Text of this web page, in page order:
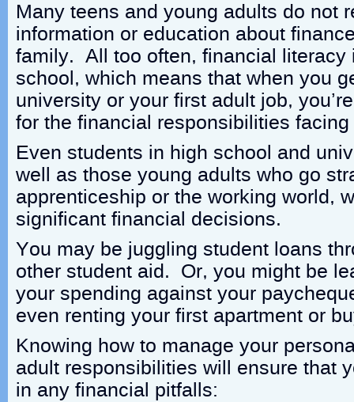
Many teens and young adults do not
information or education about
family. All too often, financial literacy
school, which means that when you
university or your first adult job,
for the financial responsibilities facing
Even students in high school and
well as those young adults who go
apprenticeship or the working world,
significant financial decisions.
You may be juggling student loans
other student aid. Or, you might be
your spending against your
even renting your first apartment or
Knowing how to manage your
adult responsibilities will ensure that
in any financial pitfalls: